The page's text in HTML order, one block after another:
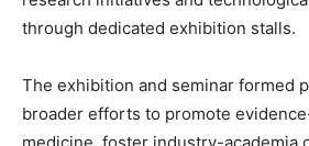
through dedicated exhibition stalls.
The exhibition and seminar formed
broader efforts to promote